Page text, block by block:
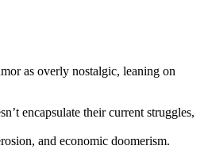
as overly nostalgic, leaning on
encapsulate their current struggles,
and economic doomerism.